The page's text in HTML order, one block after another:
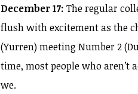
December 17: The regular
flush with excitement as the
(Yurren) meeting Number 2
time, most people who aren’t
we.